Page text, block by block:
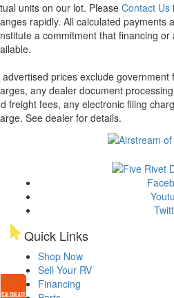
units on our lot. Please Contact Us
rapidly. All calculated payments
a commitment that financing
advertised prices exclude
any dealer document
freight fees, any electronic filing
See dealer for details.
Quick Links
Shop Now
Sell Your RV
Financing